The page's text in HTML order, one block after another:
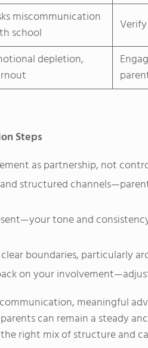
miscommunication
school
depletion,
Steps
as partnership, not
structured
tone and
boundaries, particularly
on your
meaningful
can remain a steady
right mix of structure and